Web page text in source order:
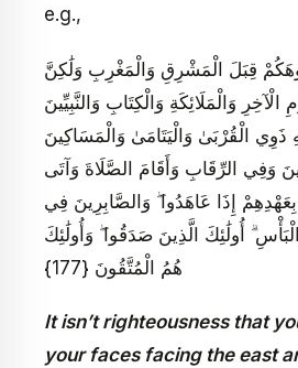
e.g.,
قِبَلَ الْمَشْرِقِ وَالْمَغْرِبِ وَلَٰكِنَّ
الْآخِرِ وَالْمَلَائِكَةِ وَالْكِتَابِ وَالنَّبِيِّينَ
الْقُرْبَىٰ وَالْيَتَامَىٰ وَالْمَسَاكِينَ
وَفِي الرِّقَابِ وَأَقَامَ الصَّلَاةَ وَآتَى
إِذَا عَاهَدُوا ۖ وَالصَّابِرِينَ فِي
أُولَٰئِكَ الَّذِينَ صَدَقُوا ۖ وَأُولَٰئِكَ
هُمُ الْمُتَّقُونَ {177}
It isn’t righteousness that
your faces facing the east